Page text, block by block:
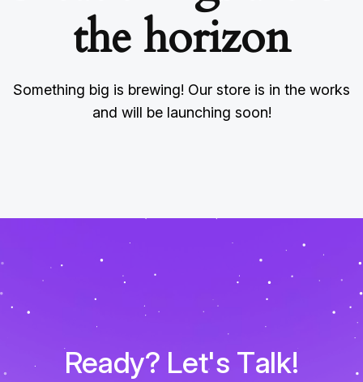
the horizon
Something big is brewing! Our store is in the works
and will be launching soon!
Ready? Let's Talk!